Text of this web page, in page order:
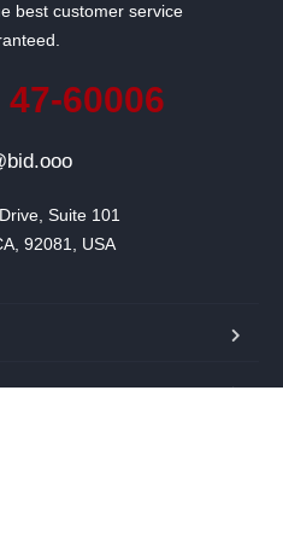
best customer service
60006
Suite 101
92081, USA